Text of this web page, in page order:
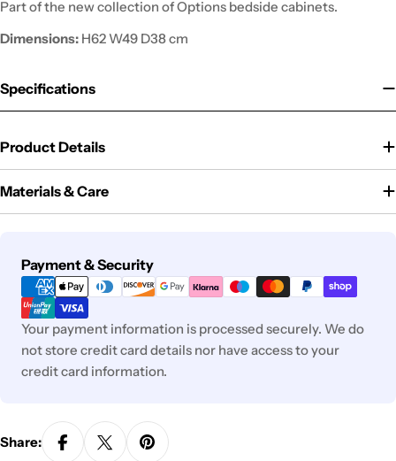
Part of the new collection of Options bedside cabinets.
Dimensions: H62 W49 D38 cm
Specifications
Product Details
Materials & Care
Payment & Security
Payment
methods
Your payment information is processed securely. We do
not store credit card details nor have access to your
credit card information.
Share: